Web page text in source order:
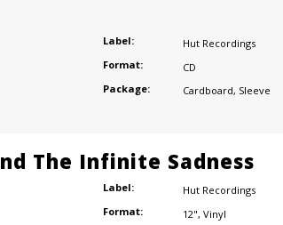
Label:
Hut Recordings
Format:
CD
Package:
Cardboard, Sleeve
The Infinite Sadness
Label:
Hut Recordings
Format:
12", Vinyl